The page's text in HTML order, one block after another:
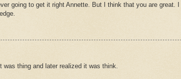
going to get it right Annette. But I think that you are great. I
was thing and later realized it was think.